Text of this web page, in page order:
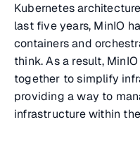
Kubernetes
last five years, MinIO
containers and
think. As a result,
together to simplify
providing a way to
infrastructure within